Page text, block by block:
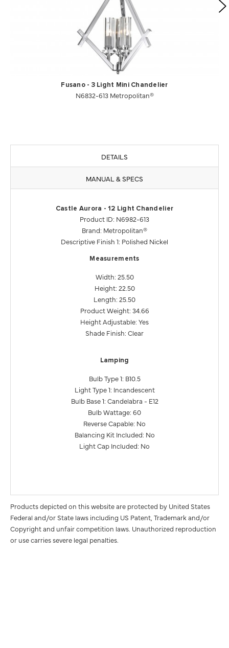
Fusano - 3 Light Mini Chandelier
N6832-613 Metropolitan®
DETAILS
MANUAL & SPECS
Castle Aurora - 12 Light Chandelier
Product ID: N6982-613
Brand: Metropolitan®
Descriptive Finish 1: Polished Nickel
Measurements
Width: 25.50
Height: 22.50
Length: 25.50
Product Weight: 34.66
Height Adjustable: Yes
Shade Finish: Clear
Lamping
Bulb Type 1: B10.5
Light Type 1: Incandescent
Bulb Base 1: Candelabra - E12
Bulb Wattage: 60
Reverse Capable: No
Balancing Kit Included: No
Light Cap Included: No
Products depicted on this website are protected by United States
Federal and/or State laws including US Patent, Trademark and/or
Copyright and unfair competition laws. Unauthorized reproduction
or use carries severe legal penalties.